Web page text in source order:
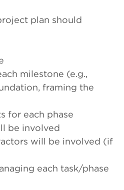
plan should
milestone (e.g.,
framing the
for each phase
be involved
will be involved (if
each task/phase